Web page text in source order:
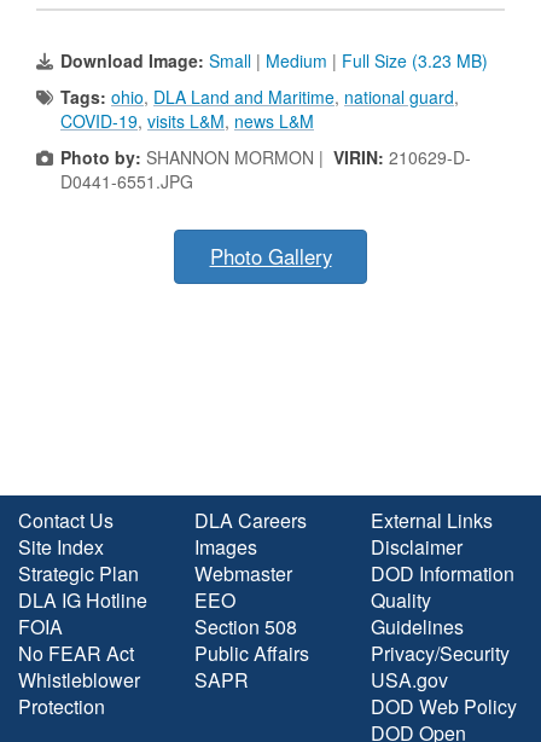
Download Image: Small | Medium | Full Size (3.23 MB)
Tags: ohio, DLA Land and Maritime, national guard,
COVID-19, visits L&M, news L&M
Photo by: SHANNON MORMON | VIRIN: 210629-D-
D0441-6551.JPG
Photo Gallery
Contact Us
Site Index
Strategic Plan
DLA IG Hotline
FOIA
No FEAR Act
Whistleblower
Protection
DLA Careers
Images
Webmaster
EEO
Section 508
Public Affairs
SAPR
External Links
Disclaimer
DOD Information
Quality
Guidelines
Privacy/Security
USA.gov
DOD Web Policy
DOD Open